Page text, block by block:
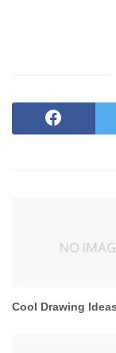
Cool Drawing